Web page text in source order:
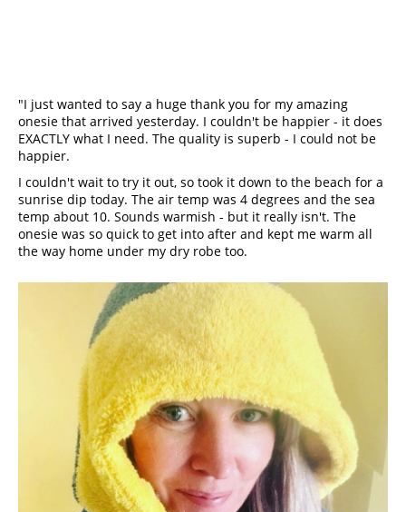
"I just wanted to say a huge thank you for my amazing
onesie that arrived yesterday. I couldn't be happier - it does
EXACTLY what I need. The quality is superb - I could not be
happier.
I couldn't wait to try it out, so took it down to the beach for a
sunrise dip today. The air temp was 4 degrees and the sea
temp about 10. Sounds warmish - but it really isn't. The
onesie was so quick to get into after and kept me warm all
the way home under my dry robe too.